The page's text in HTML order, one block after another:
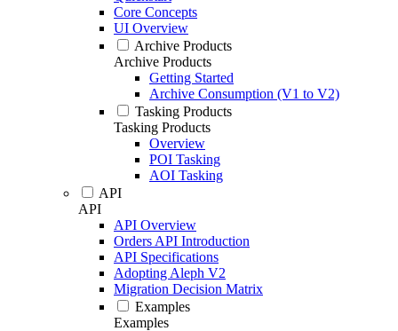
Core Concepts
UI Overview
Archive Products
Archive Products
Getting Started
Archive Consumption (V1 to V2)
Tasking Products
Tasking Products
Overview
POI Tasking
AOI Tasking
API
API
API Overview
Orders API Introduction
API Specifications
Adopting Aleph V2
Migration Decision Matrix
Examples
Examples